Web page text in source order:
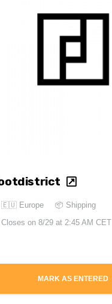
🇪🇺 Europe
📦 Shipping
on 8/29 at 2:45 AM CET
MARK AS ENTERED